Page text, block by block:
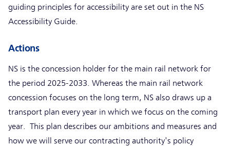
guiding principles for accessibility are set out in the NS
Accessibility Guide.
Actions
NS is the concession holder for the main rail network for
the period 2025-2033. Whereas the main rail network
concession focuses on the long term, NS also draws up a
transport plan every year in which we focus on the coming
year. This plan describes our ambitions and measures and
how we will serve our contracting authority's policy